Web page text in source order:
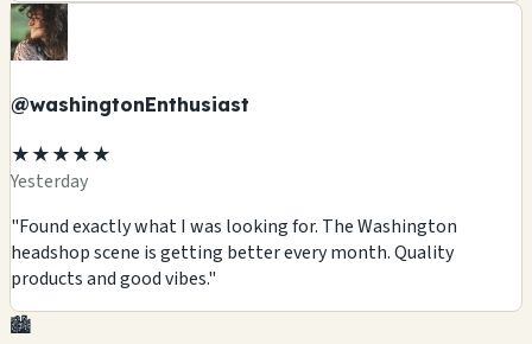
@washingtonEnthusiast
★★★★★
Yesterday
"Found exactly what I was looking for. The Washington
headshop scene is getting better every month. Quality
products and good vibes."
🏙️